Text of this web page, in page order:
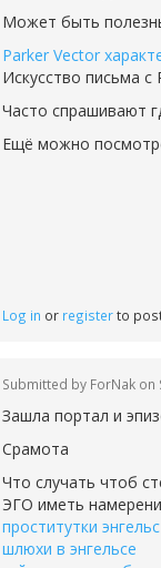
Может быть
Parker Vector
Искусство письма
Часто спрашивают
Ещё можно
Log in or registerto
Submitted by ForNak on
Зашла портал и
Срамота
Что случать чтоб
ЭГО иметь
проститутки энгельс
шлюхи в энгельсе